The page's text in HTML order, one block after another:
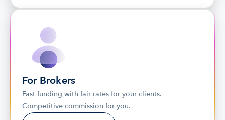
For Brokers
Fast funding with fair rates for your clients.
Competitive commission for you.